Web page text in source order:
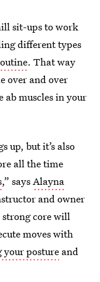
sit-ups to work
different types
. That way
over and over
muscles in your
up, but it’s also
all the time
,” saysAlayna
and owner
core will
moves with
posture and